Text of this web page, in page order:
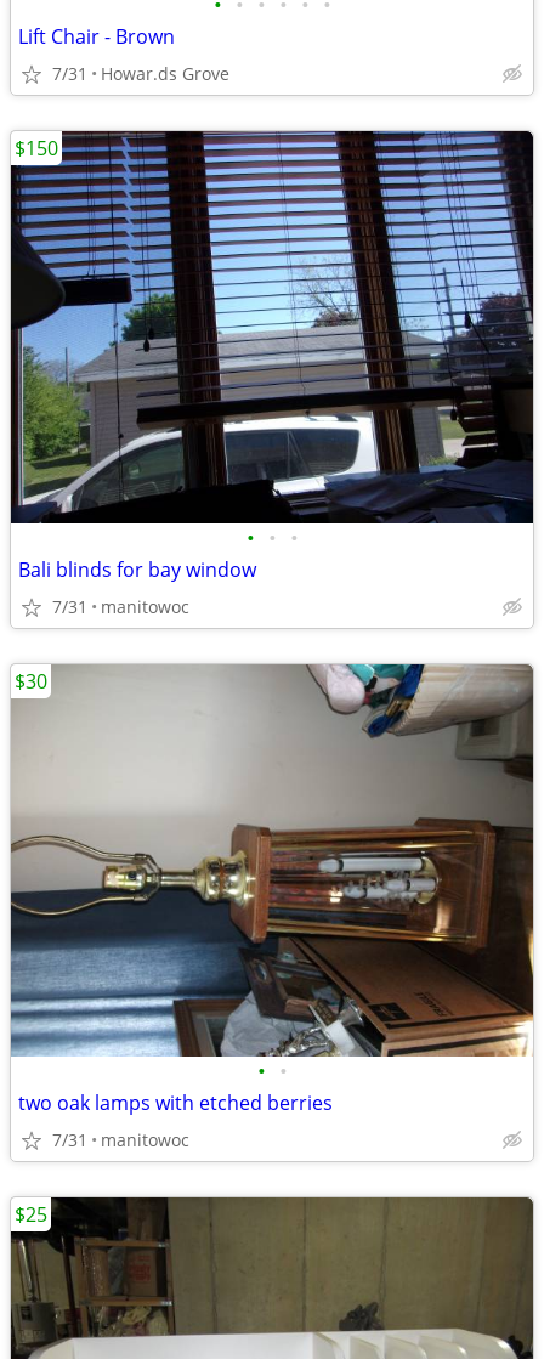
Lift Chair - Brown
7/31 Howar.ds Grove
• • •
Bali blinds for bay window
7/31 manitowoc
$150
• •
two oak lamps with etched berries
7/31 manitowoc
$30
$25